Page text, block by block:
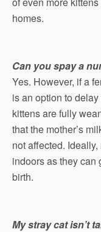
homes.
Can you spay a
Yes. However, if a
is an option to
kittens are fully
that the mother’s
not affected.
indoors as they can
birth.
My stray cat isn’t